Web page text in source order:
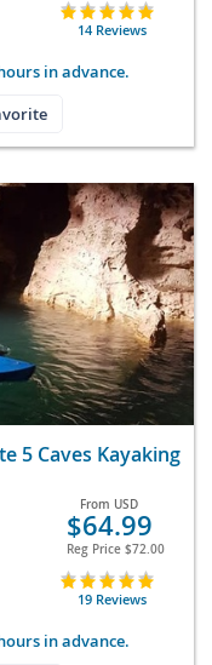
14 Reviews
in advance.
5 Caves Kayaking
From USD
$64.99
Reg Price $72.00
19 Reviews
in advance.